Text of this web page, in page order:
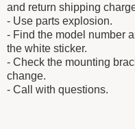
and return shipping
- Use parts explosion.
- Find the model number
the white sticker.
- Check the mounting
change.
- Call with questions.